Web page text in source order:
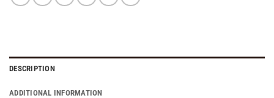
DESCRIPTION
ADDITIONAL INFORMATION